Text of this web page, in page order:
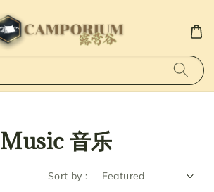
Music 音乐
Sort by :